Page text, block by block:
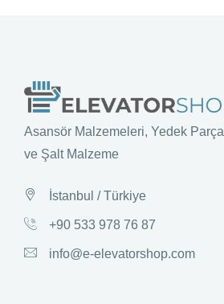
Asansör Malzemeleri, Yedek Parça
ve Şalt Malzeme
İstanbul / Türkiye
+90 533 978 76 87
info@e-elevatorshop.com